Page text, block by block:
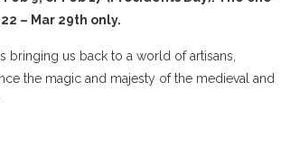
– Mar 29th only.
bringing us back to a world of artisans,
the magic and majesty of the medieval and